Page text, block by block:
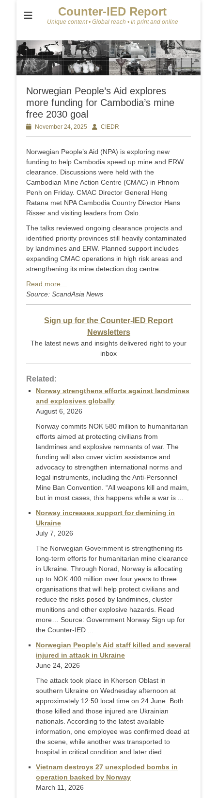
Counter-IED Report
Unique content • Global reach • In print and online
Norwegian People’s Aid explores
more funding for Cambodia’s mine
free 2030 goal
Posted
on
November 24, 2025 AuthorCIEDR
Norwegian People’s Aid (NPA) is exploring new
funding to help Cambodia speed up mine and ERW
clearance. Discussions were held with the
Cambodian Mine Action Centre (CMAC) in Phnom
Penh on Friday. CMAC Director General Heng
Ratana met NPA Cambodia Country Director Hans
Risser and visiting leaders from Oslo.
The talks reviewed ongoing clearance projects and
identified priority provinces still heavily contaminated
by landmines and ERW. Planned support includes
expanding CMAC operations in high risk areas and
strengthening its mine detection dog centre.
Read more…
Source: ScandAsia News
Sign up for the Counter-IED Report
Newsletters
The latest news and insights delivered right to your
inbox
Related:
Norway strengthens efforts against landmines
and explosives globally
August 6, 2026
Norway commits NOK 580 million to humanitarian
efforts aimed at protecting civilians from
landmines and explosive remnants of war. The
funding will also cover victim assistance and
advocacy to strengthen international norms and
legal instruments, including the Anti-Personnel
Mine Ban Convention. “All weapons kill and maim,
but in most cases, this happens while a war is ...
Norway increases support for demining in
Ukraine
July 7, 2026
The Norwegian Government is strengthening its
long-term efforts for humanitarian mine clearance
in Ukraine. Through Norad, Norway is allocating
up to NOK 400 million over four years to three
organisations that will help protect civilians and
reduce the risks posed by landmines, cluster
munitions and other explosive hazards. Read
more… Source: Government Norway Sign up for
the Counter-IED ...
Norwegian People’s Aid staff killed and several
injured in attack in Ukraine
June 24, 2026
The attack took place in Kherson Oblast in
southern Ukraine on Wednesday afternoon at
approximately 12:50 local time on 24 June. Both
those killed and those injured are Ukrainian
nationals. According to the latest available
information, one employee was confirmed dead at
the scene, while another was transported to
hospital in critical condition and later died ...
Vietnam destroys 27 unexploded bombs in
operation backed by Norway
March 11, 2026